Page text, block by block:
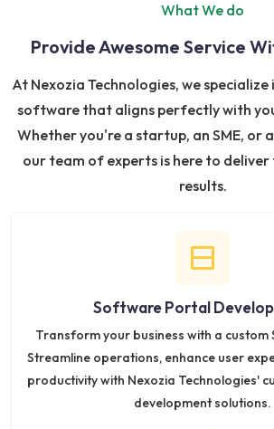
What We do
Provide Awesome Service
At Nexozia Technologies, we
software that aligns perfectly with
Whether you're a startup, an SME, or
our team of experts is here to deliver
results.
Software Portal
Transform your business with a
Streamline operations, enhance user
productivity with Nexozia Technologies'
development solutions.